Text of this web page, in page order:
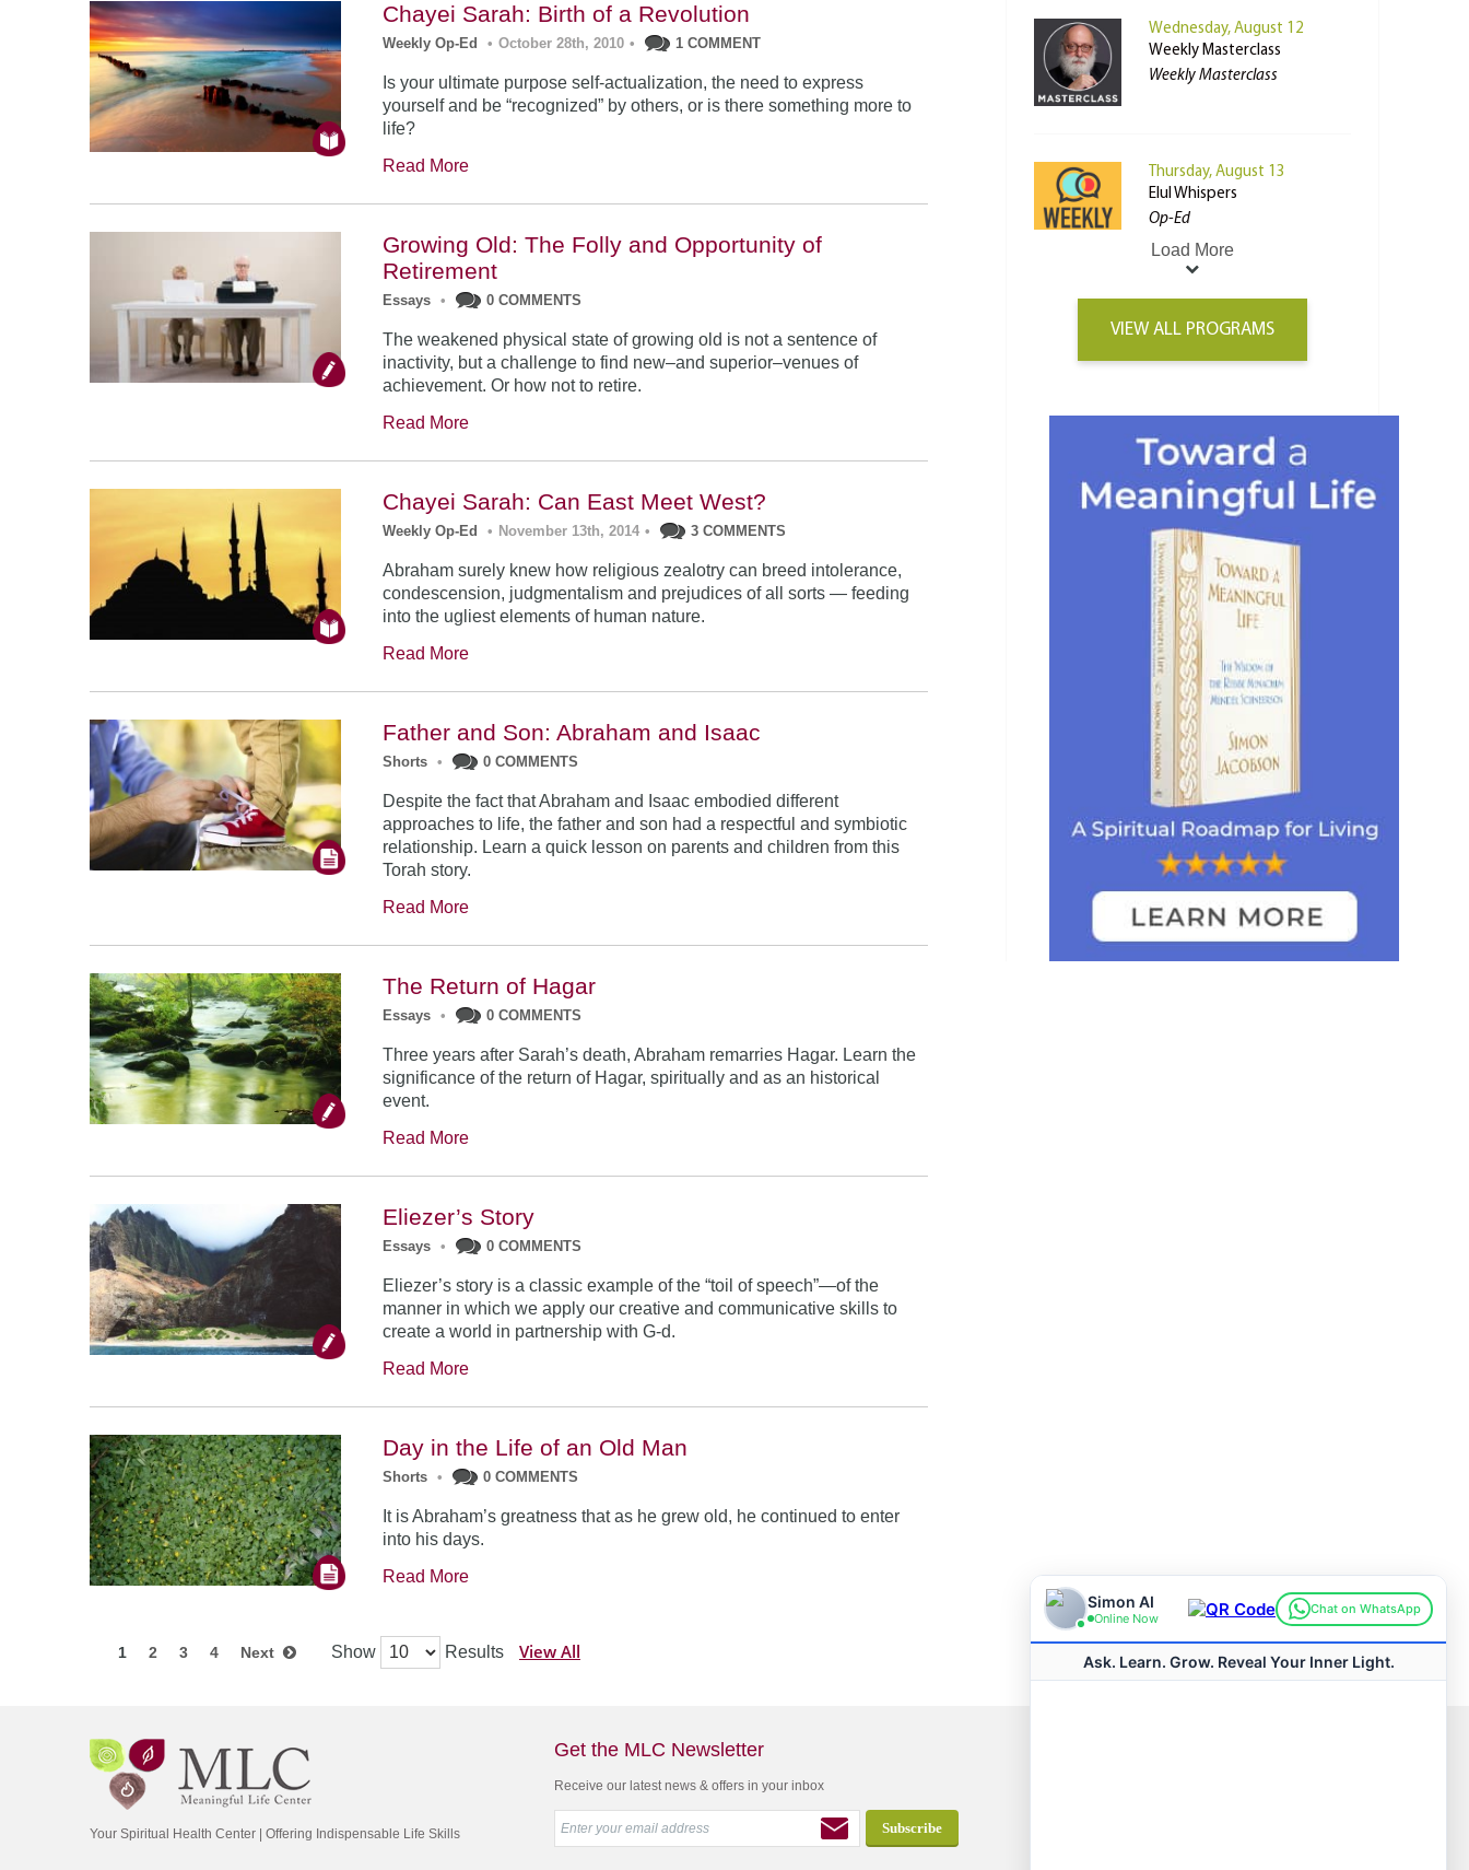
Chayei Sarah: Birth of a Revolution
Weekly Op-Ed • October 28th, 2010 • 1 COMMENT
Is your ultimate purpose self-actualization, the need to express
yourself and be “recognized” by others, or is there something more to
life?
Read More
Growing Old: The Folly and Opportunity of
Retirement
Essays • 0 COMMENTS
The weakened physical state of growing old is not a sentence of
inactivity, but a challenge to find new–and superior–venues of
achievement. Or how not to retire.
Read More
Chayei Sarah: Can East Meet West?
Weekly Op-Ed • November 13th, 2014 • 3 COMMENTS
Abraham surely knew how religious zealotry can breed intolerance,
condescension, judgmentalism and prejudices of all sorts — feeding
into the ugliest elements of human nature.
Read More
Father and Son: Abraham and Isaac
Shorts • 0 COMMENTS
Despite the fact that Abraham and Isaac embodied different
approaches to life, the father and son had a respectful and symbiotic
relationship. Learn a quick lesson on parents and children from this
Torah story.
Read More
The Return of Hagar
Essays • 0 COMMENTS
Three years after Sarah’s death, Abraham remarries Hagar. Learn the
significance of the return of Hagar, spiritually and as an historical
event.
Read More
Eliezer’s Story
Essays • 0 COMMENTS
Eliezer’s story is a classic example of the “toil of speech”—of the
manner in which we apply our creative and communicative skills to
create a world in partnership with G-d.
Read More
Day in the Life of an Old Man
Shorts • 0 COMMENTS
It is Abraham’s greatness that as he grew old, he continued to enter
into his days.
Read More
1 2 3 4 Next Show Results View All
Wednesday, August 12
Weekly Masterclass
Weekly Masterclass
Thursday, August 13
Elul Whispers
Op-Ed
Load More
VIEW ALL PROGRAMS
Your Spiritual Health Center | Offering Indispensable Life Skills
Get the MLC Newsletter
Receive our latest news & offers in your inbox